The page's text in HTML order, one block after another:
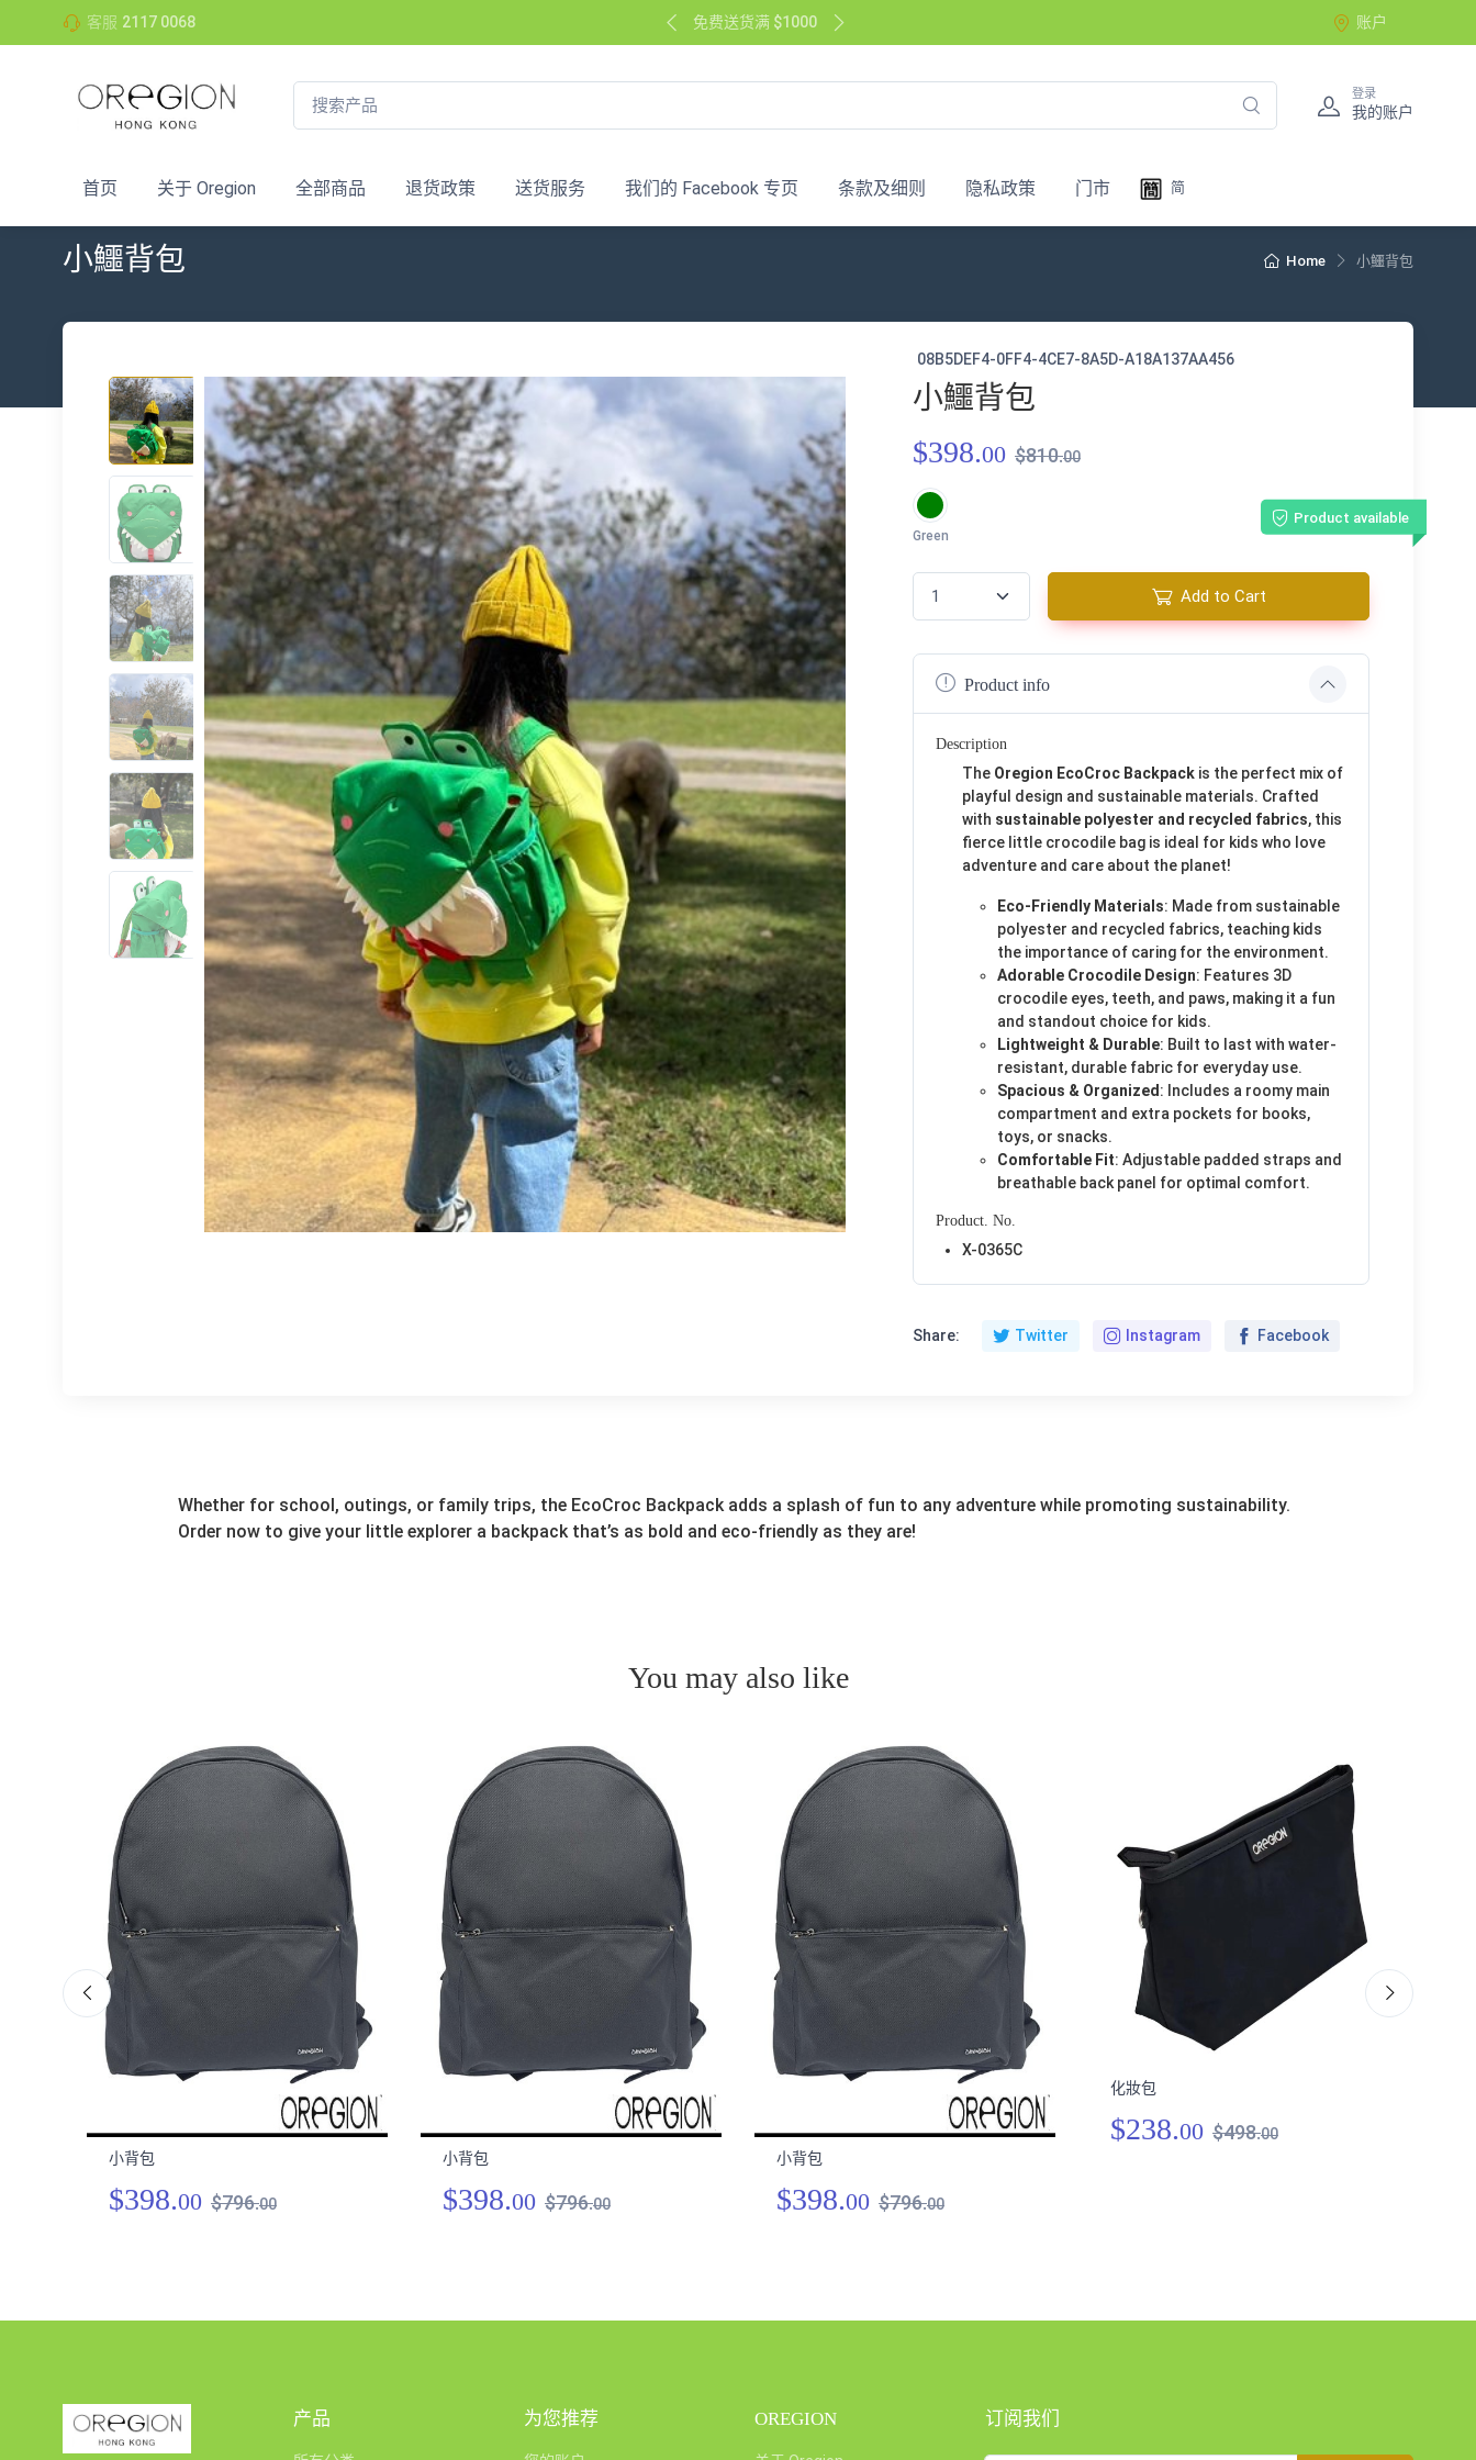
客服 2117 0068 免费送货满 $1000 账户
登录
我的账户
首页 关于 Oregion 全部商品 退货政策 送货服务 我们的 Facebook 专页 条款及细则 隐私政策 门市 简
Home 小鱷背包
小鱷背包
08B5DEF4-0FF4-4CE7-8A5D-A18A137AA456
小鱷背包
$398.00 $810.00
Green
Product available
Add to Cart
Product info
Description
The Oregion EcoCroc Backpackis the perfect mix of
playful design and sustainable materials. Crafted
with sustainable polyester and recycled fabrics, this
fierce little crocodile bag is ideal for kids who love
adventure and care about the planet!
Eco-Friendly Materials: Made from sustainable
polyester and recycled fabrics, teaching kids
the importance of caring for the environment.
Adorable Crocodile Design: Features 3D
crocodile eyes, teeth, and paws, making it a fun
and standout choice for kids.
Lightweight & Durable: Built to last with water-
resistant, durable fabric for everyday use.
Spacious & Organized: Includes a roomy main
compartment and extra pockets for books,
toys, or snacks.
Comfortable Fit: Adjustable padded straps and
breathable back panel for optimal comfort.
Product. No.
X-0365C
Share: Twitter Instagram Facebook
Whether for school, outings, or family trips, the EcoCroc Backpack adds a splash of fun to any adventure while promoting sustainability.
Order now to give your little explorer a backpack that’s as bold and eco-friendly as they are!
You may also like
小背包
$398.00 $796.00
小背包
$398.00 $796.00
小背包
$398.00 $796.00
化妝包
$238.00 $498.00
产品 为您推荐 OREGION 订阅我们